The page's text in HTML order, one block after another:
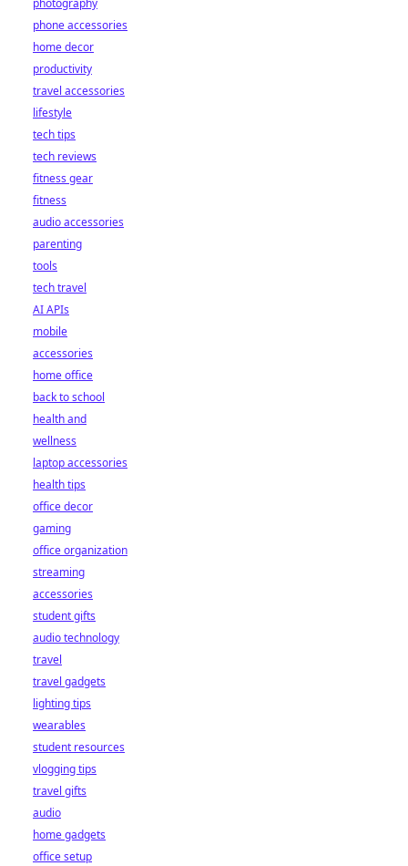
photography
phone accessories
home decor
productivity
travel accessories
lifestyle
tech tips
tech reviews
fitness gear
fitness
audio accessories
parenting
tools
tech travel
AI APIs
mobile
accessories
home office
back to school
health and
wellness
laptop accessories
health tips
office decor
gaming
office organization
streaming
accessories
student gifts
audio technology
travel
travel gadgets
lighting tips
wearables
student resources
vlogging tips
travel gifts
audio
home gadgets
office setup